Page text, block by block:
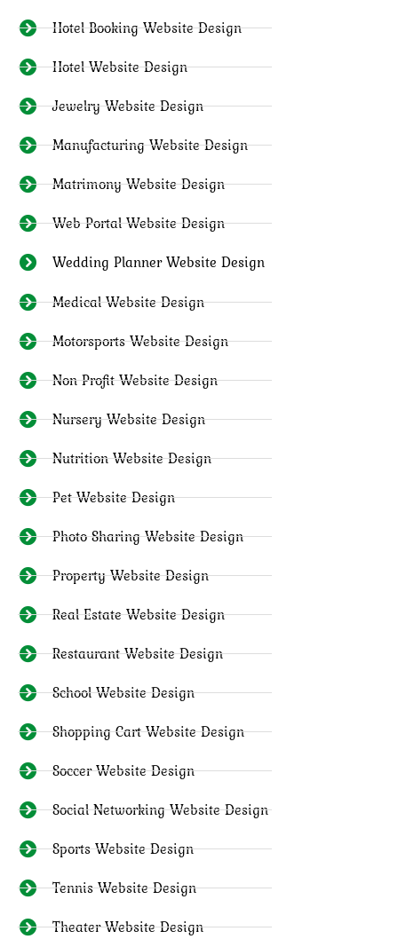
Hotel Booking Website Design
Hotel Website Design
Jewelry Website Design
Manufacturing Website Design
Matrimony Website Design
Web Portal Website Design
Wedding Planner Website Design
Medical Website Design
Motorsports Website Design
Non Profit Website Design
Nursery Website Design
Nutrition Website Design
Pet Website Design
Photo Sharing Website Design
Property Website Design
Real Estate Website Design
Restaurant Website Design
School Website Design
Shopping Cart Website Design
Soccer Website Design
Social Networking Website Design
Sports Website Design
Tennis Website Design
Theater Website Design